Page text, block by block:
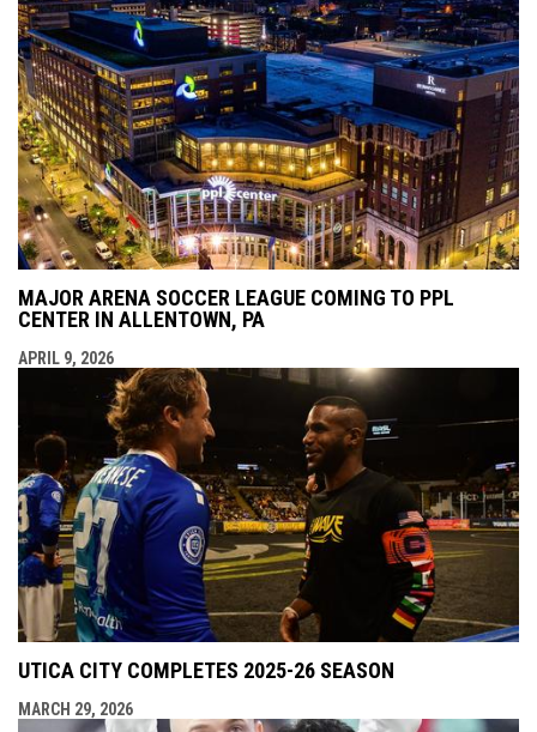
MAJOR ARENA SOCCER LEAGUE COMING TO PPL
CENTER IN ALLENTOWN, PA
APRIL 9, 2026
UTICA CITY COMPLETES 2025-26 SEASON
MARCH 29, 2026